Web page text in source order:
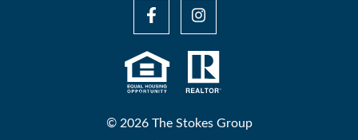
© 2026 The Stokes Group